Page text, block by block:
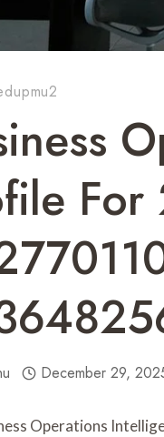
December 29,
Operations